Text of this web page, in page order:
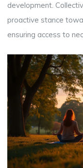
development.
proactive stance
ensuring access to